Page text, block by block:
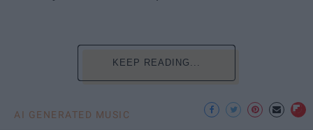
KEEP READING...
AI GENERATED MUSIC